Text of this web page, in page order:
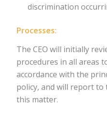
discrimination
Processes:
The CEO will initially
procedures in all areas
accordance with the
policy, and will report
this matter.